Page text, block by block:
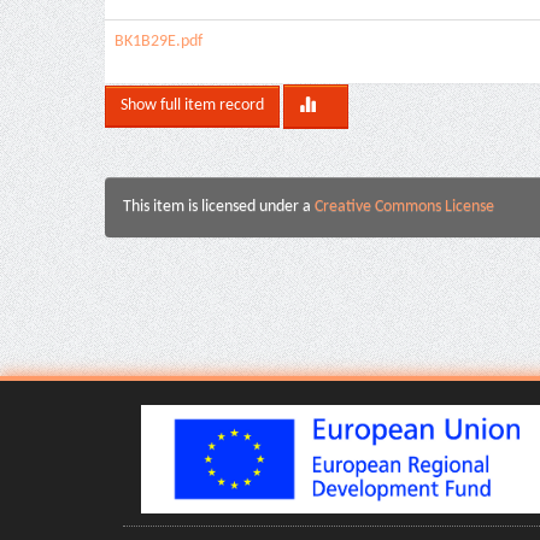
BK1B29E.pdf
Show full item record
This item is licensed under a Creative Commons License